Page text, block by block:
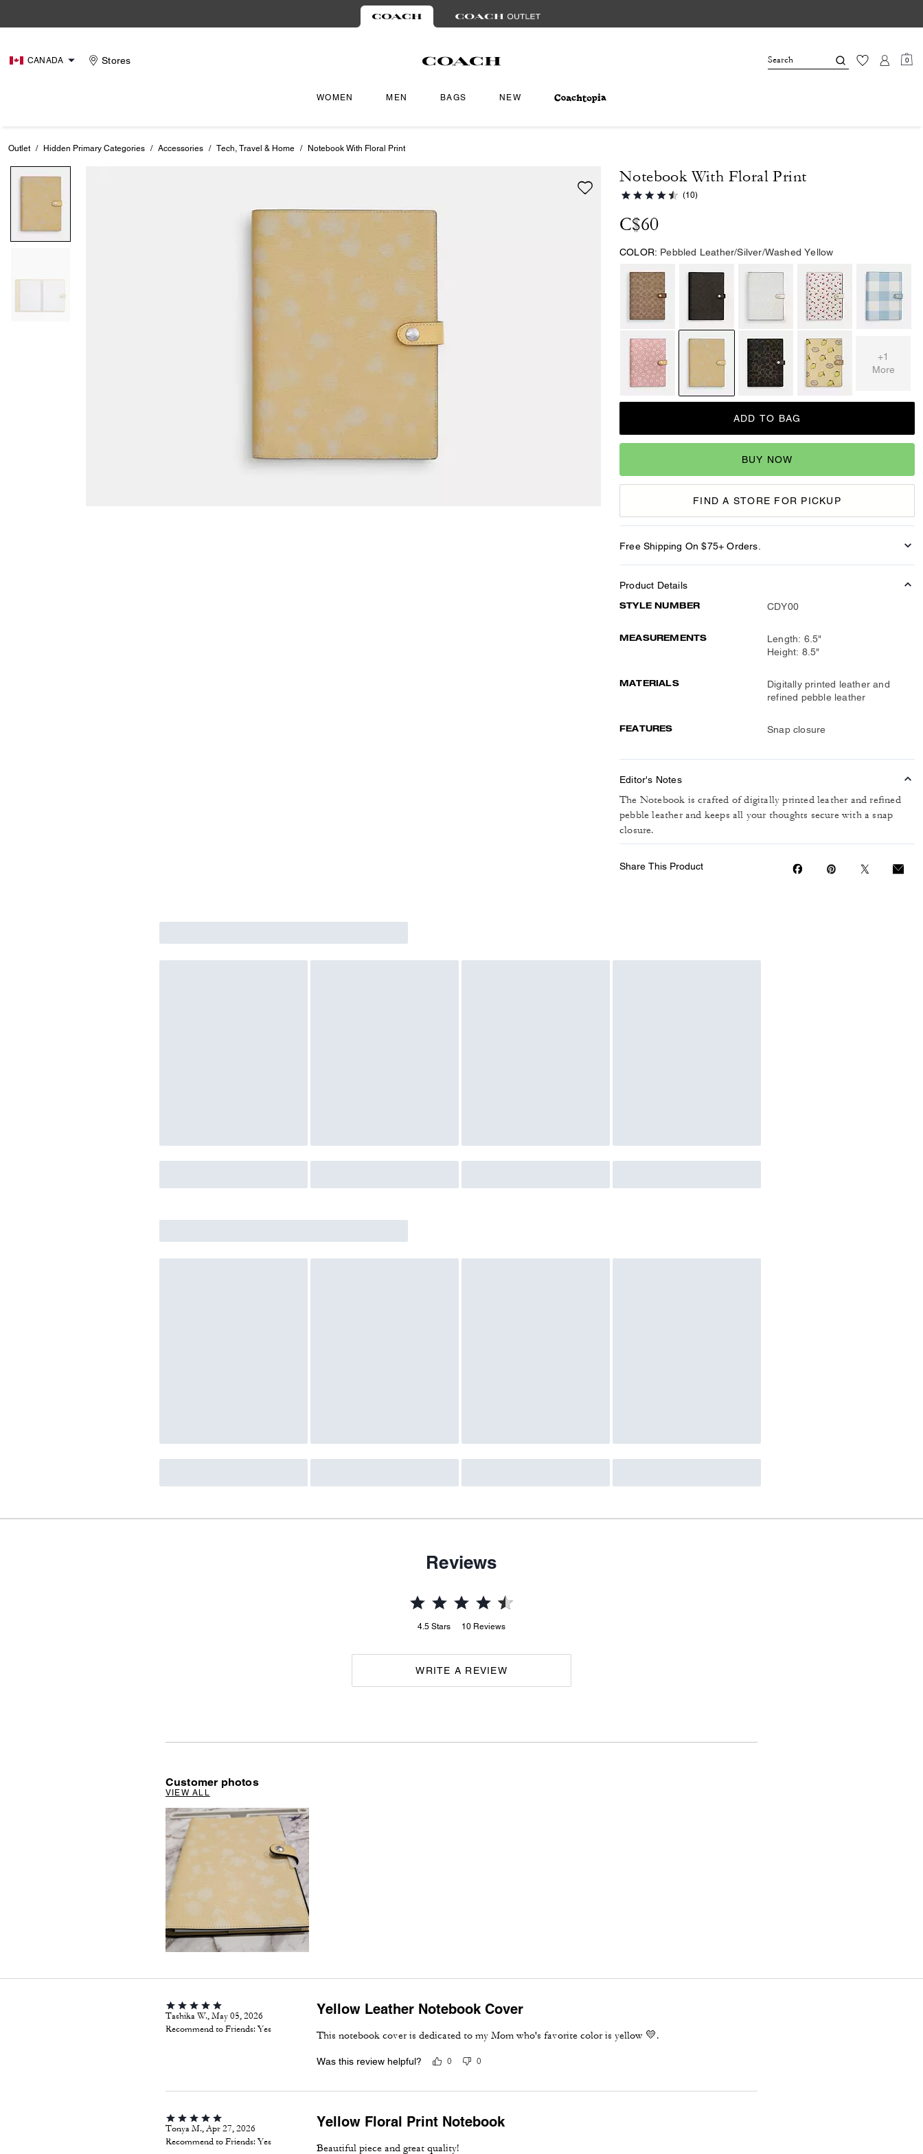
CANADA Stores 0
WOMEN MEN BAGS NEW
Outlet / Hidden Primary Categories / Accessories / Tech, Travel & Home / Notebook With Floral Print
Notebook With Floral Print
(10)
C$60
COLOR: Pebbled Leather/Silver/Washed Yellow
+1
More
ADD TO BAG
BUY NOW
FIND A STORE FOR PICKUP
Free Shipping On $75+ Orders.
Product Details
STYLE NUMBER CDY00
MEASUREMENTS
Length: 6.5"
Height: 8.5"
MATERIALS
Digitally printed leather and
refined pebble leather
FEATURES Snap closure
Editor's Notes
The Notebook is crafted of digitally printed leather and refined
pebble leather and keeps all your thoughts secure with a snap
closure.
Share This Product
Reviews
4.5 Stars 10 Reviews
WRITE A REVIEW
Customer photos
VIEW ALL
Tashika W., May 05, 2026
Recommend to Friends:Yes
Yellow Leather Notebook Cover
This notebook cover is dedicated to my Mom who's favorite color is yellow 💛.
Was this review helpful? 0 0
Tonya M., Apr 27, 2026
Recommend to Friends:Yes
Yellow Floral Print Notebook
Beautiful piece and great quality!